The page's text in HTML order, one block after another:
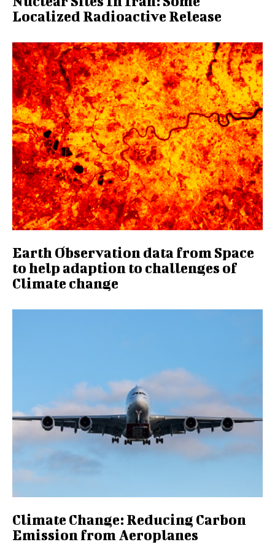
Localized Radioactive Release
Earth Observation data from Space
to help adaption to challenges of
Climate change
Climate Change: Reducing Carbon
Emission from Aeroplanes